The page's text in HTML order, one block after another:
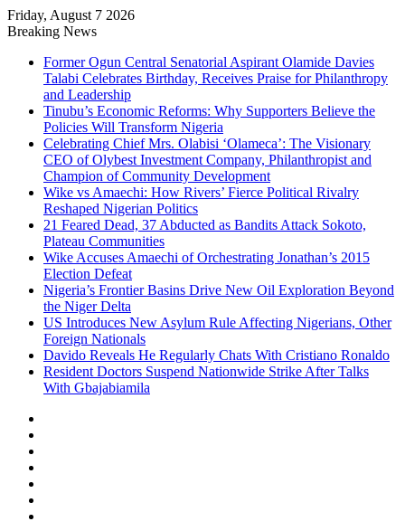
Friday, August 7 2026
Breaking News
Former Ogun Central Senatorial Aspirant Olamide Davies
Talabi Celebrates Birthday, Receives Praise for Philanthropy
and Leadership
Tinubu’s Economic Reforms: Why Supporters Believe the
Policies Will Transform Nigeria
Celebrating Chief Mrs. Olabisi ‘Olameca’: The Visionary
CEO of Olybest Investment Company, Philanthropist and
Champion of Community Development
Wike vs Amaechi: How Rivers’ Fierce Political Rivalry
Reshaped Nigerian Politics
21 Feared Dead, 37 Abducted as Bandits Attack Sokoto,
Plateau Communities
Wike Accuses Amaechi of Orchestrating Jonathan’s 2015
Election Defeat
Nigeria’s Frontier Basins Drive New Oil Exploration Beyond
the Niger Delta
US Introduces New Asylum Rule Affecting Nigerians, Other
Foreign Nationals
Davido Reveals He Regularly Chats With Cristiano Ronaldo
Resident Doctors Suspend Nationwide Strike After Talks
With Gbajabiamila